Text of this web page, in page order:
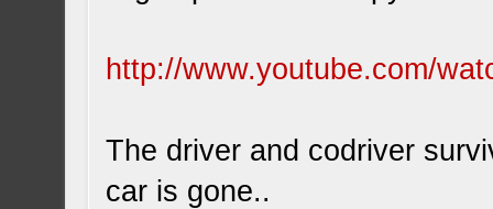
http://www.youtube.com/
The driver and codriver
car is gone..